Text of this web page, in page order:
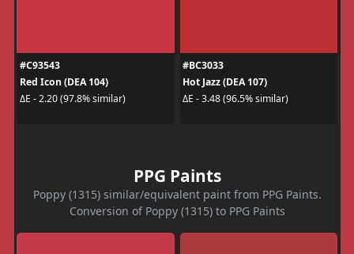
#C93543
Red Icon (DEA 104)
ΔE - 2.20 (97.8% similar)
#BC3033
Hot Jazz (DEA 107)
ΔE - 3.48 (96.5% similar)
PPG Paints
Poppy (1315) similar/equivalent paint from PPG Paints.
Conversion of Poppy (1315) to PPG Paints